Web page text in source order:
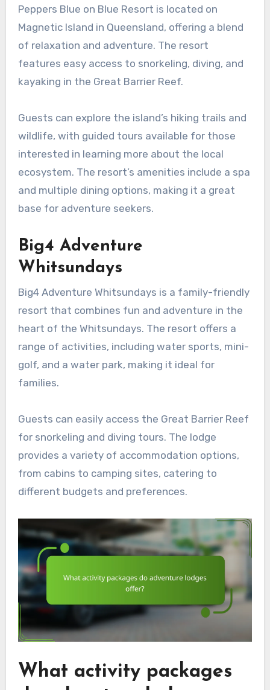
Peppers Blue on Blue Resort is located on
Magnetic Island in Queensland, offering a blend
of relaxation and adventure. The resort
features easy access to snorkeling, diving, and
kayaking in the Great Barrier Reef.
Guests can explore the island’s hiking trails and
wildlife, with guided tours available for those
interested in learning more about the local
ecosystem. The resort’s amenities include a spa
and multiple dining options, making it a great
base for adventure seekers.
Big4 Adventure
Whitsundays
Big4 Adventure Whitsundays is a family-friendly
resort that combines fun and adventure in the
heart of the Whitsundays. The resort offers a
range of activities, including water sports, mini-
golf, and a water park, making it ideal for
families.
Guests can easily access the Great Barrier Reef
for snorkeling and diving tours. The lodge
provides a variety of accommodation options,
from cabins to camping sites, catering to
different budgets and preferences.
What activity packages